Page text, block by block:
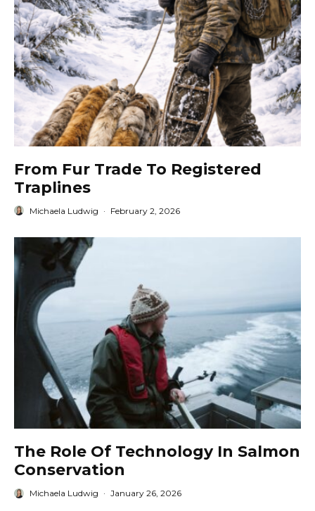
From Fur Trade To Registered
Traplines
Michaela Ludwig · February 2, 2026
The Role Of Technology In Salmon
Conservation
Michaela Ludwig · January 26, 2026